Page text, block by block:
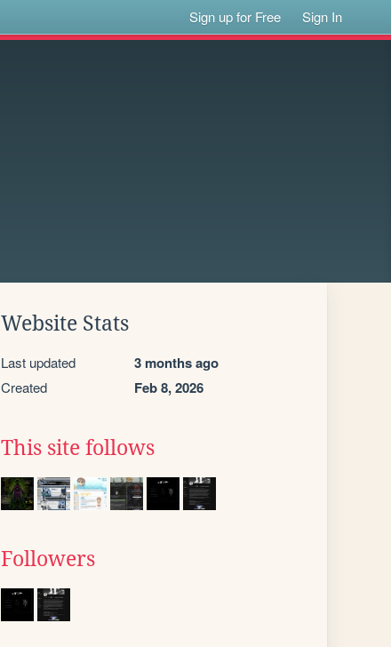
Sign up for Free Sign In
Website Stats
Last updated 3 months ago
Created Feb 8, 2026
This site follows
Followers